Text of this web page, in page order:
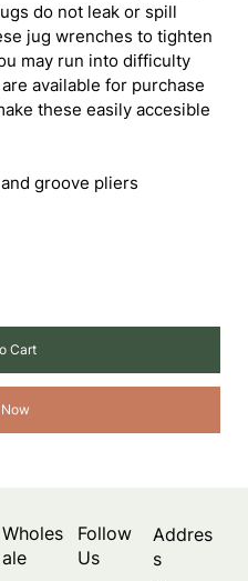
do not leak or spill
jug wrenches to tighten
may run into difficulty
available for purchase
these easily accesible
groove pliers
Cart
Wholes
ale
Follow
Us
Addres
s